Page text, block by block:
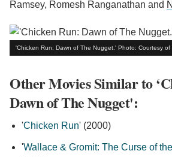
Ramsey, Romesh Ranganathan and
'Chicken Run: Dawn of The Nugget.' Photo: Courtesy
Other Movies Similar to
Dawn of The Nugget':
'Chicken Run' (2000)
'Wallace & Gromit: The Curse of